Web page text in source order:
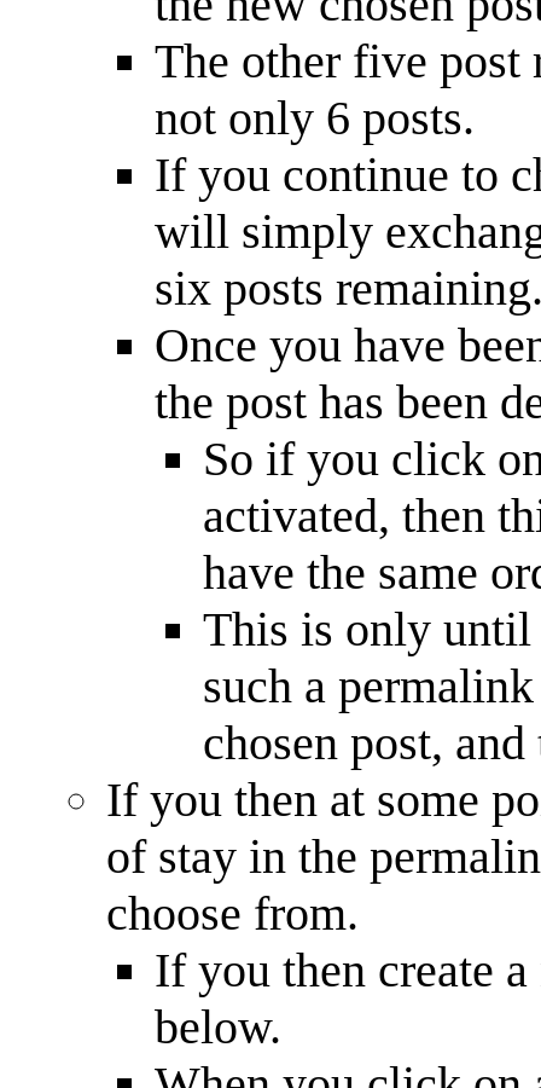
The other five post
not only 6 posts.
If you continue to
will simply
six posts
Once you have
the post has been
So if you click
activated, then
have the same
This is only until
such a
chosen post,
If you then at some
of stay in the
choose from.
If you then create
below.